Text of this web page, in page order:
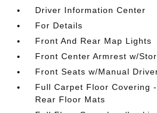
Driver Information Center
For Details
Front And Rear Map Lights
Front Center Armrest w/
Front Seats w/Manual
Full Carpet Floor Covering
Rear Floor Mats